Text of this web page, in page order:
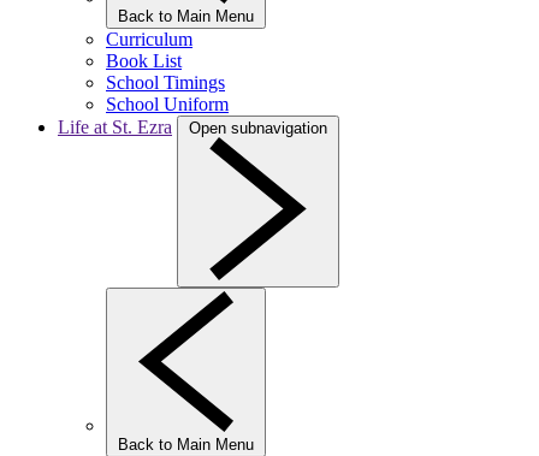
Back to Main Menu
Curriculum
Book List
School Timings
School Uniform
Life at St. Ezra
Open subnavigation
Back to Main Menu